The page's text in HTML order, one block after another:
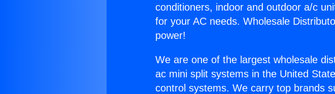
conditioners, indoor and outdoor a/c
for your AC needs. Wholesale
power!
We are one of the largest wholesale
ac mini split systems in the United
control systems. We carry top brands